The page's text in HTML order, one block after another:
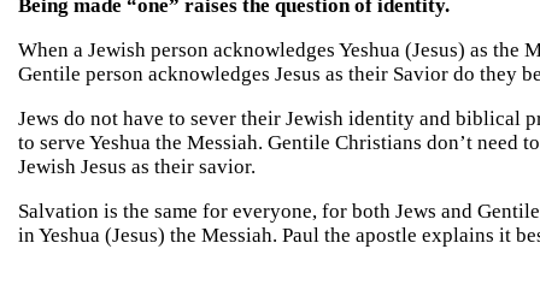
Being made “one” raises the question of identity.
When a Jewish person acknowledges Yeshua (Jesus) as the
Gentile person acknowledges Jesus as their Savior do they
Jews do not have to sever their Jewish identity and biblical
to serve Yeshua the Messiah. Gentile Christians don’t need
Jewish Jesus as their savior.
Salvation is the same for everyone, for both Jews and
in Yeshua (Jesus) the Messiah. Paul the apostle explains it